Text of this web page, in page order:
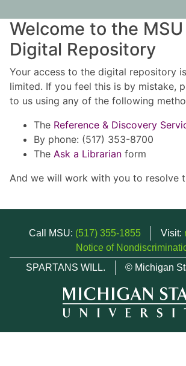
Welcome to the
Digital Repository
Your access to the digital repository
limited. If you feel this is by mistake,
to us using any of the following
The Reference & Discovery
By phone: (517) 353-8700
The Ask a Librarian form
And we will work with you to resolve
Call MSU: (517) 355-1855 Visit:
Notice of
SPARTANS WILL.
© Michigan